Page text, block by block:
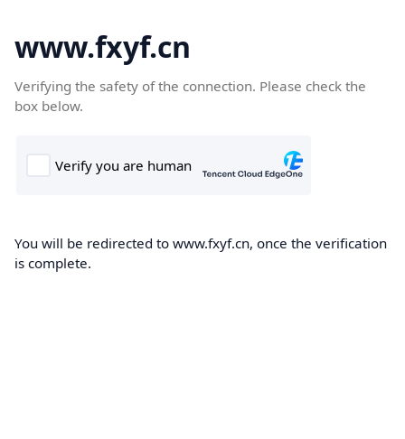
www.fxyf.cn
Verifying the safety of the connection. Please check the
box below.
You will be redirected to www.fxyf.cn, once the verification
is complete.